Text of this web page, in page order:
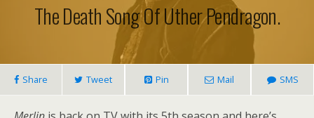
The Death Song Of Uther Pendragon.
Share Tweet Pin Mail SMS